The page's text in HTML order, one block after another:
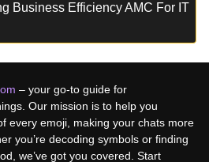
Business Efficiency AMC For IT
– your go-to guide for
Our mission is to help you
every emoji, making your chats more
you’re decoding symbols or finding
we’ve got you covered. Start